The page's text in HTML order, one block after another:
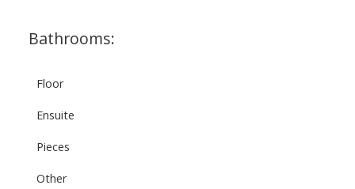
Bathrooms:
Floor
Ensuite
Pieces
Other